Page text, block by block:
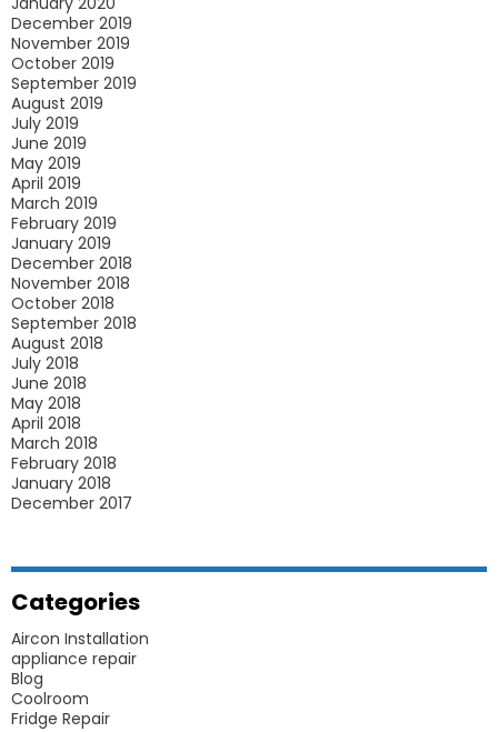
December 2019
November 2019
October 2019
September 2019
August 2019
July 2019
June 2019
May 2019
April 2019
March 2019
February 2019
January 2019
December 2018
November 2018
October 2018
September 2018
August 2018
July 2018
June 2018
May 2018
April 2018
March 2018
February 2018
January 2018
December 2017
Categories
Aircon Installation
appliance repair
Blog
Coolroom
Fridge Repair